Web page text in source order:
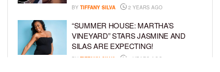
BY TIFFANY SILVA 2 YEARS AGO
“SUMMER HOUSE: MARTHA’S
VINEYARD” STARS JASMINE AND
SILAS ARE EXPECTING!
BY TIFFANY SILVA 3 YEARS AGO